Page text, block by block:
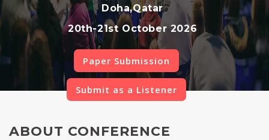
Doha,Qatar
20th-21st October 2026
Paper Submission
Submit as a Listener
ABOUT CONFERENCE